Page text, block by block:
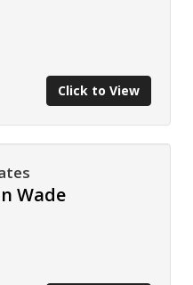
Click to View
Wade